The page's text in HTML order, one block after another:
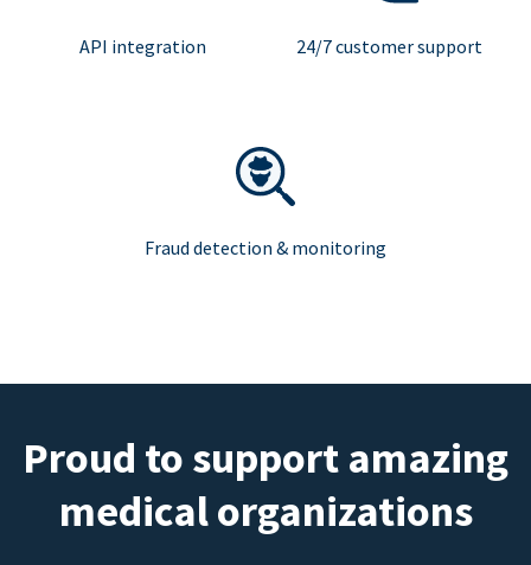
API integration 24/7 customer support
Fraud detection & monitoring
Proud to support amazing
medical organizations